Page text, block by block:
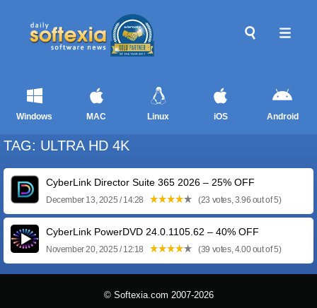
Windows MAC Linux iOS Android
TAG: ULTRA HD 4K
CyberLink Director Suite 365 2026 – 25% OFF
December 13, 2025 / 14:28 (23 votes, 3.96 out of 5)
CyberLink PowerDVD 24.0.1105.62 – 40% OFF
November 20, 2025 / 12:18 (39 votes, 4.00 out of 5)
© Softexia.com 2007-2026